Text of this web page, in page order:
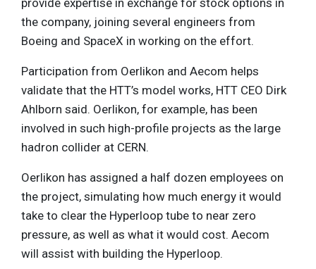
provide expertise in exchange for stock options in
the company, joining several engineers from
Boeing and SpaceX in working on the effort.
Participation from Oerlikon and Aecom helps
validate that the HTT’s model works, HTT CEO Dirk
Ahlborn said. Oerlikon, for example, has been
involved in such high-profile projects as the large
hadron collider at CERN.
Oerlikon has assigned a half dozen employees on
the project, simulating how much energy it would
take to clear the Hyperloop tube to near zero
pressure, as well as what it would cost. Aecom
will assist with building the Hyperloop.